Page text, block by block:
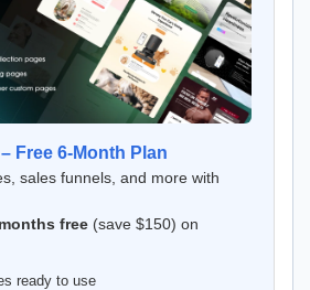
Free 6-Month Plan
sales funnels, and more with
free (save $150) on
ready to use